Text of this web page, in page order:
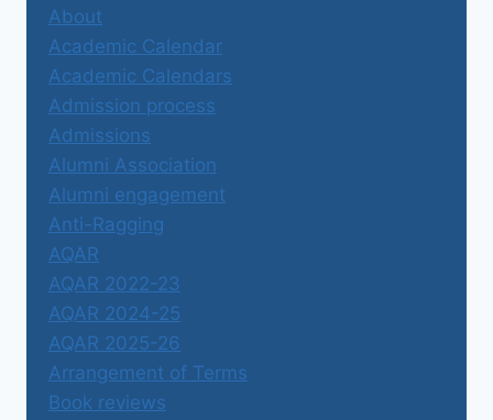
About
Academic Calendar
Academic Calendars
Admission process
Admissions
Alumni Association
Alumni engagement
Anti-Ragging
AQAR
AQAR 2022-23
AQAR 2024-25
AQAR 2025-26
Arrangement of Terms
Book reviews